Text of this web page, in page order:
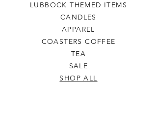
LUBBOCK THEMED ITEMS
CANDLES
APPAREL
COASTERS COFFEE
TEA
SALE
SHOP ALL